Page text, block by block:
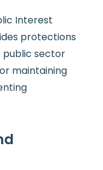
Interest
protections
public sector
maintaining